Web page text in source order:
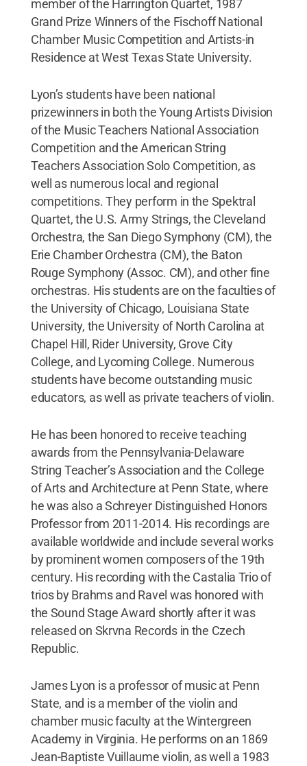
member of the Harrington Quartet, 1987
Grand Prize Winners of the Fischoff National
Chamber Music Competition and Artists-in
Residence at West Texas State University.
Lyon’s students have been national
prizewinners in both the Young Artists Division
of the Music Teachers National Association
Competition and the American String
Teachers Association Solo Competition, as
well as numerous local and regional
competitions. They perform in the Spektral
Quartet, the U.S. Army Strings, the Cleveland
Orchestra, the San Diego Symphony (CM), the
Erie Chamber Orchestra (CM), the Baton
Rouge Symphony (Assoc. CM), and other fine
orchestras. His students are on the faculties of
the University of Chicago, Louisiana State
University, the University of North Carolina at
Chapel Hill, Rider University, Grove City
College, and Lycoming College. Numerous
students have become outstanding music
educators, as well as private teachers of violin.
He has been honored to receive teaching
awards from the Pennsylvania-Delaware
String Teacher’s Association and the College
of Arts and Architecture at Penn State, where
he was also a Schreyer Distinguished Honors
Professor from 2011-2014. His recordings are
available worldwide and include several works
by prominent women composers of the 19th
century. His recording with the Castalia Trio of
trios by Brahms and Ravel was honored with
the Sound Stage Award shortly after it was
released on Skrvna Records in the Czech
Republic.
James Lyon is a professor of music at Penn
State, and is a member of the violin and
chamber music faculty at the Wintergreen
Academy in Virginia. He performs on an 1869
Jean-Baptiste Vuillaume violin, as well a 1983